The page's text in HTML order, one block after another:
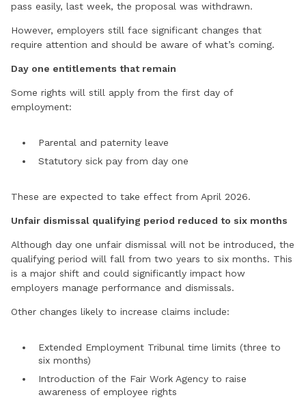
pass easily, last week, the proposal was withdrawn.
However, employers still face significant changes that
require attention and should be aware of what’s coming.
Day one entitlements that remain
Some rights will still apply from the first day of
employment:
Parental and paternity leave
Statutory sick pay from day one
These are expected to take effect from April 2026.
Unfair dismissal qualifying period reduced to six months
Although day one unfair dismissal will not be introduced, the
qualifying period will fall from two years to six months. This
is a major shift and could significantly impact how
employers manage performance and dismissals.
Other changes likely to increase claims include:
Extended Employment Tribunal time limits (three to
six months)
Introduction of the Fair Work Agency to raise
awareness of employee rights